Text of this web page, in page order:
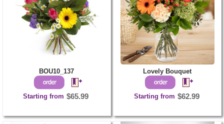
BOU10_137
Starting from $65.99
Lovely Bouquet
Starting from $62.99